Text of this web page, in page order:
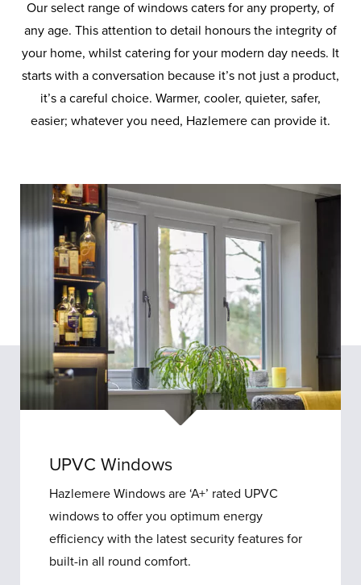
Our select range of windows caters for any property, of
any age. This attention to detail honours the integrity of
your home, whilst catering for your modern day needs. It
starts with a conversation because it’s not just a product,
it’s a careful choice. Warmer, cooler, quieter, safer,
easier; whatever you need, Hazlemere can provide it.
UPVC
Windows
UPVC Windows
Hazlemere Windows are ‘A+’ rated UPVC
windows to offer you optimum energy
efficiency with the latest security features for
built-in all round comfort.